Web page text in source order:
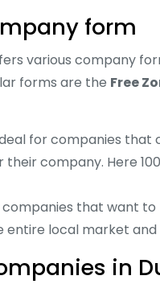
form
various company
forms are the Free
for companies that
company. Here
that want to
entire local market
in